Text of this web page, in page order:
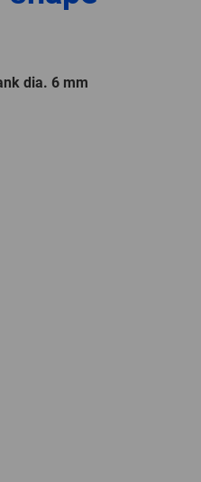
dia. 6 mm